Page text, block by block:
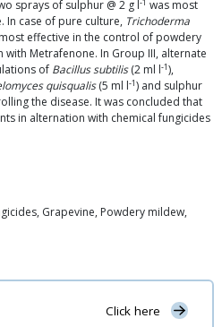
sprays of sulphur @ 2 g l
was most
In case of pure culture, Trichoderma
effective in the control of powdery
Metrafenone. In Group III, alternate
of Bacillus subtilis(2 ml l-1),
quisqualis(5 ml l-1) and sulphur
the disease. It was concluded that
in alternation with chemical fungicides
Grapevine, Powdery mildew,
Click here